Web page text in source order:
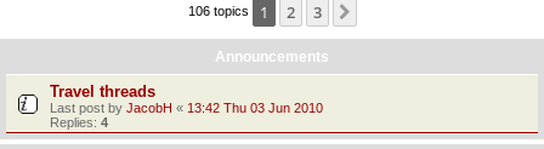
106 topics 1 2 3
Announcements
Travel threads
Last post by JacobH « 13:42 Thu 03 Jun 2010
Replies: 4